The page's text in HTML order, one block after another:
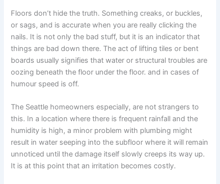
Floors don’t hide the truth. Something creaks, or buckles,
or sags, and is accurate when you are really clicking the
nails. It is not only the bad stuff, but it is an indicator that
things are bad down there. The act of lifting tiles or bent
boards usually signifies that water or structural troubles are
oozing beneath the floor under the floor. and in cases of
humour speed is off.
The Seattle homeowners especially, are not strangers to
this. In a location where there is frequent rainfall and the
humidity is high, a minor problem with plumbing might
result in water seeping into the subfloor where it will remain
unnoticed until the damage itself slowly creeps its way up.
It is at this point that an irritation becomes costly.